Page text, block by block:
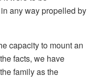
any way propelled by
capacity to mount an
facts, we have
family as the